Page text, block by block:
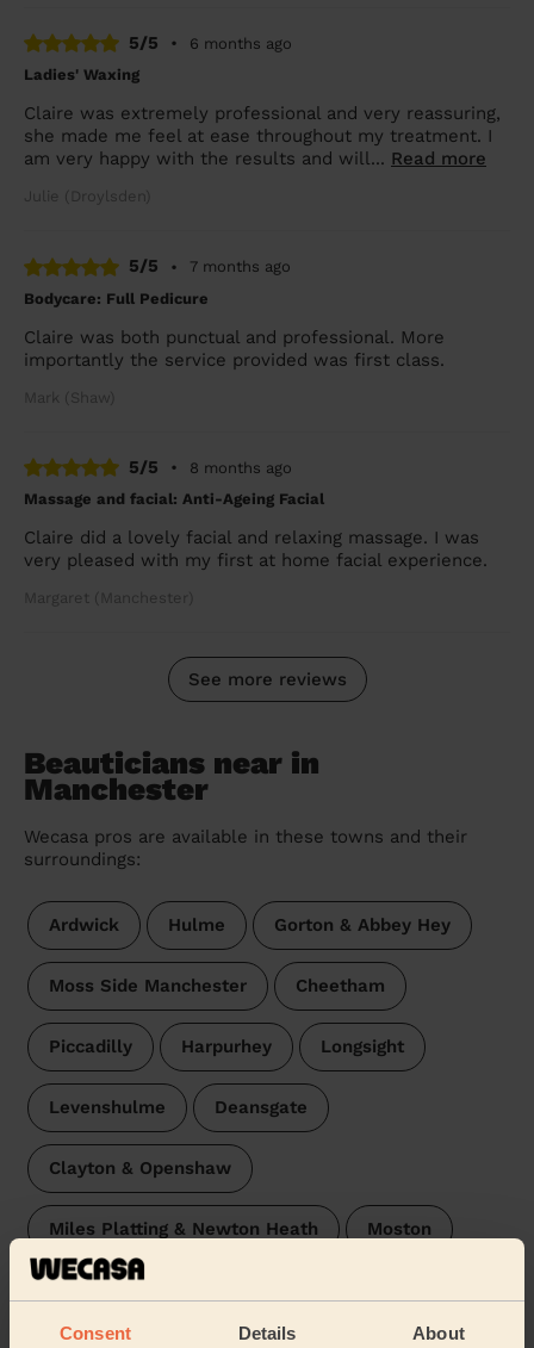
Consent Details About
5/5 •
6 months ago
Ladies' Waxing
Claire was extremely professional and very reassuring,
she made me feel at ease throughout my treatment. I
am very happy with the results and will... Read more
Julie (Droylsden)
5/5 •
7 months ago
Bodycare: Full Pedicure
Claire was both punctual and professional. More
importantly the service provided was first class.
Mark (Shaw)
5/5 •
8 months ago
Massage and facial: Anti-Ageing Facial
Claire did a lovely facial and relaxing massage. I was
very pleased with my first at home facial experience.
Margaret (Manchester)
See more reviews
Beauticians near in
Manchester
Wecasa pros are available in these towns and their
surroundings:
Ardwick Hulme Gorton & Abbey Hey
Moss Side Manchester Cheetham
Piccadilly Harpurhey Longsight
Levenshulme Deansgate
Clayton & Openshaw
Miles Platting & Newton Heath Moston